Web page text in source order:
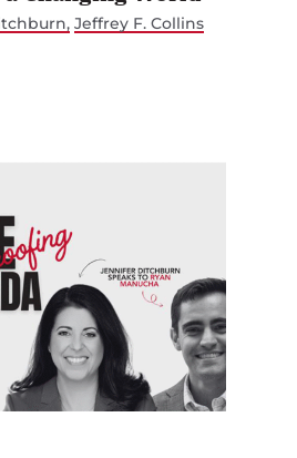
Jeffrey F. Collins